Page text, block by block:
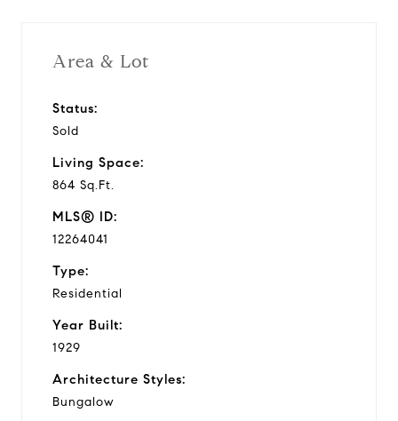
Area & Lot
Status:
Sold
Living Space:
864 Sq.Ft.
MLS® ID:
12264041
Type:
Residential
Year Built:
1929
Architecture Styles:
Bungalow